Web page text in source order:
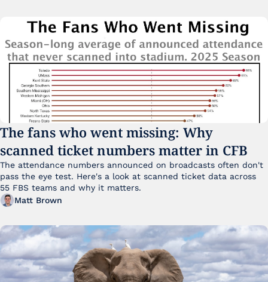
The fans who went missing: Why
scanned ticket numbers matter in CFB
The attendance numbers announced on broadcasts often don't
pass the eye test. Here's a look at scanned ticket data across
Matt Brown